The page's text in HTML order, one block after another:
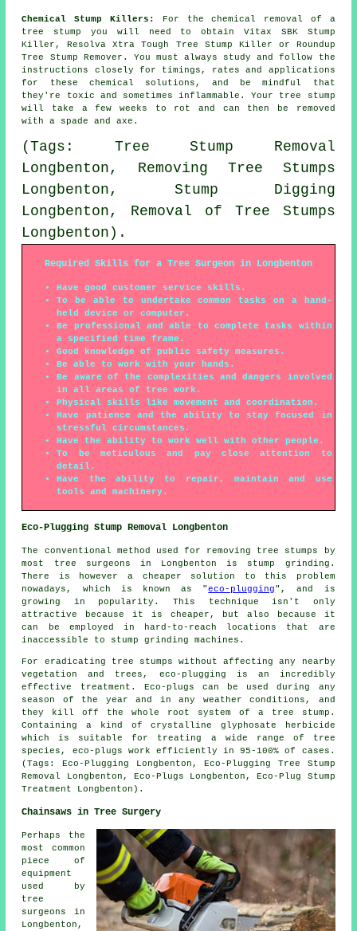
Chemical Stump Killers:
For the chemical removal of a
tree stump you will need to obtain Vitax SBK Stump
Killer, Resolva Xtra Tough Tree Stump Killer or Roundup
Tree Stump Remover. You must always study and follow the
instructions closely for timings, rates and applications
for these chemical solutions, and be mindful that
they're toxic and sometimes inflammable. Your tree stump
will take a few weeks to rot and can then be removed
with a spade and axe.
(Tags: Tree Stump Removal
Longbenton, Removing Tree Stumps
Longbenton, Stump Digging
Longbenton, Removal of Tree Stumps
Longbenton).
Required Skills for a Tree Surgeon in Longbenton
Have good customer service skills.
To be able to undertake common tasks on a hand-
held device or computer.
Be professional and able to complete tasks within
a specified time frame.
Good knowledge of public safety measures.
Be able to work with your hands.
Be aware of the complexities and dangers involved
in all areas of tree work.
Physical skills like movement and coordination.
Have patience and the ability to stay focused in
stressful circumstances.
Have the ability to work well with other people.
To be meticulous and pay close attention to
detail.
Have the ability to repair, maintain and use
tools and machinery.
Eco-Plugging Stump Removal Longbenton
The conventional method used for removing tree stumps by
most tree surgeons in Longbenton is stump grinding.
There is however a cheaper solution to this problem
nowadays, which is known as "eco-plugging", and is
growing in popularity. This technique isn't only
attractive because it is cheaper, but also because it
can be employed in hard-to-reach locations that are
inaccessible to stump grinding machines.
For eradicating tree stumps without affecting any nearby
vegetation and trees, eco-plugging is an incredibly
effective treatment. Eco-plugs can be used during any
season of the year and in any weather conditions, and
they kill off the whole root system of a tree stump.
Containing a kind of crystalline glyphosate herbicide
which is suitable for treating a wide range of tree
species, eco-plugs work efficiently in 95-100% of cases.
(Tags: Eco-Plugging Longbenton, Eco-Plugging Tree Stump
Removal Longbenton, Eco-Plugs Longbenton, Eco-Plug Stump
Treatment Longbenton).
Chainsaws in Tree Surgery
Perhaps the
most common
piece of
equipment
used by
tree
surgeons in
Longbenton,